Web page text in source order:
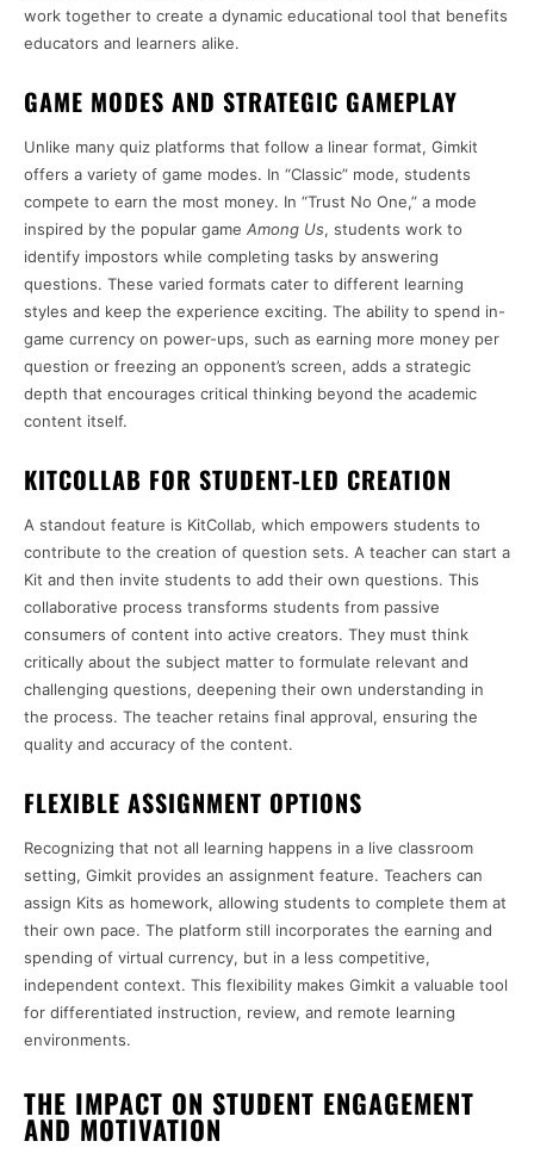
work together to create a dynamic educational tool that benefits
educators and learners alike.
GAME MODES AND STRATEGIC GAMEPLAY
Unlike many quiz platforms that follow a linear format, Gimkit
offers a variety of game modes. In “Classic” mode, students
compete to earn the most money. In “Trust No One,” a mode
inspired by the popular game Among Us, students work to
identify impostors while completing tasks by answering
questions. These varied formats cater to different learning
styles and keep the experience exciting. The ability to spend in-
game currency on power-ups, such as earning more money per
question or freezing an opponent’s screen, adds a strategic
depth that encourages critical thinking beyond the academic
content itself.
KITCOLLAB FOR STUDENT-LED CREATION
A standout feature is KitCollab, which empowers students to
contribute to the creation of question sets. A teacher can start a
Kit and then invite students to add their own questions. This
collaborative process transforms students from passive
consumers of content into active creators. They must think
critically about the subject matter to formulate relevant and
challenging questions, deepening their own understanding in
the process. The teacher retains final approval, ensuring the
quality and accuracy of the content.
FLEXIBLE ASSIGNMENT OPTIONS
Recognizing that not all learning happens in a live classroom
setting, Gimkit provides an assignment feature. Teachers can
assign Kits as homework, allowing students to complete them at
their own pace. The platform still incorporates the earning and
spending of virtual currency, but in a less competitive,
independent context. This flexibility makes Gimkit a valuable tool
for differentiated instruction, review, and remote learning
environments.
THE IMPACT ON STUDENT ENGAGEMENT
AND MOTIVATION